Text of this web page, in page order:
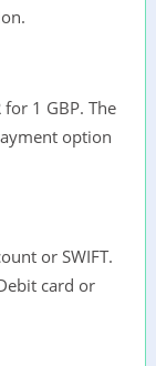
1 GBP. The
option
or SWIFT.
card or